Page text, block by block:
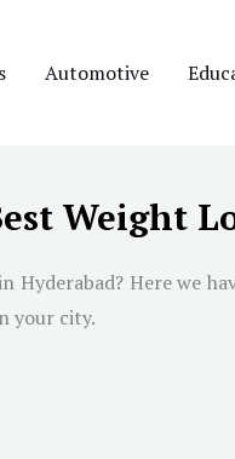
Automotive
Weight
Hyderabad? Here we
your city.